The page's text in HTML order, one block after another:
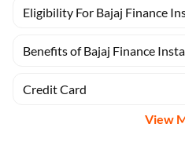
Eligibility For Bajaj Finance
Benefits of Bajaj Finance
Credit Card
View